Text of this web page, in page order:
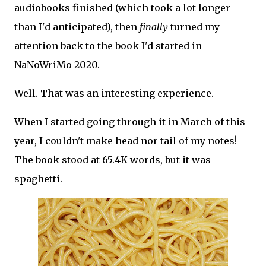
audiobooks finished (which took a lot longer
than I'd anticipated), then finallyturned my
attention back to the book I'd started in
NaNoWriMo 2020.
Well. That was an interesting experience.
When I started going through it in March of this
year, I couldn't make head nor tail of my notes!
The book stood at 65.4K words, but it was
spaghetti.